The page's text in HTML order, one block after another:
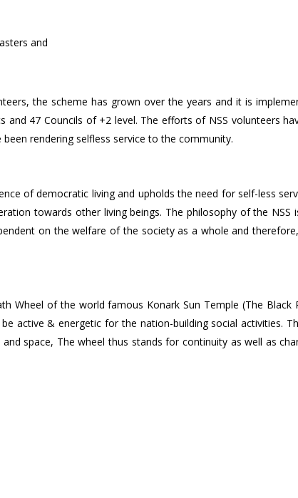
and
the scheme has grown over the years and it is
and 47 Councils of +2 level. The efforts of NSS volunteers
rendering selfless service to the community.
of democratic living and upholds the need for self-less
towards other living beings. The philosophy of the
on the welfare of the society as a whole and
Wheel of the world famous Konark Sun Temple (The
active & energetic for the nation-building social activities.
space, The wheel thus stands for continuity as well as